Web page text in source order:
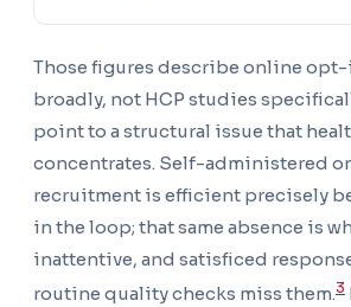
Those figures describe online opt-
broadly, not HCP studies
point to a structural issue that
concentrates. Self-administered
recruitment is efficient precisely
in the loop; that same absence is
inattentive, and satisficed
routine quality checks miss them.3